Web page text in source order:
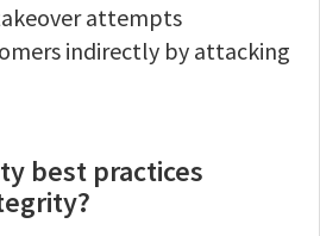
attempts
indirectly by attacking
best practices